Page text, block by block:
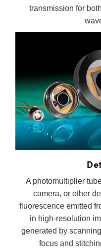
transmission for
A photomultiplier
camera, or other
fluorescence emitted
in high-resolution
generated by
focus and